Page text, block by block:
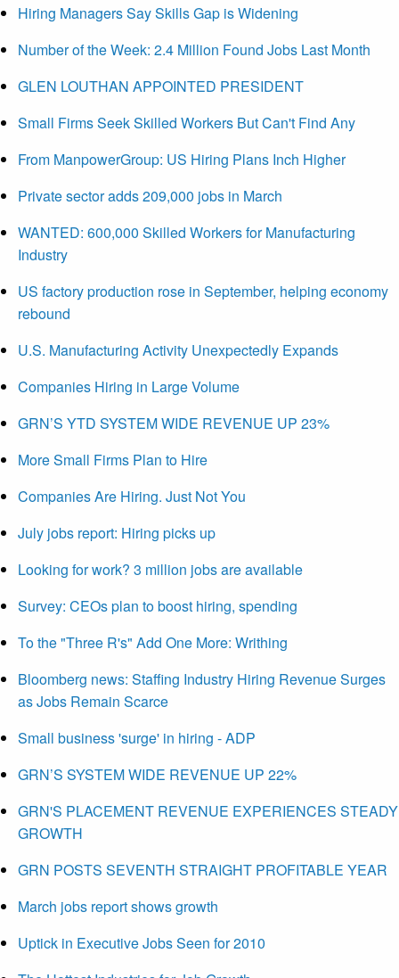
Hiring Managers Say Skills Gap is Widening
Number of the Week: 2.4 Million Found Jobs Last Month
GLEN LOUTHAN APPOINTED PRESIDENT
Small Firms Seek Skilled Workers But Can't Find Any
From ManpowerGroup: US Hiring Plans Inch Higher
Private sector adds 209,000 jobs in March
WANTED: 600,000 Skilled Workers for Manufacturing
Industry
US factory production rose in September, helping economy
rebound
U.S. Manufacturing Activity Unexpectedly Expands
Companies Hiring in Large Volume
GRN’S YTD SYSTEM WIDE REVENUE UP 23%
More Small Firms Plan to Hire
Companies Are Hiring. Just Not You
July jobs report: Hiring picks up
Looking for work? 3 million jobs are available
Survey: CEOs plan to boost hiring, spending
To the "Three R's" Add One More: Writhing
Bloomberg news: Staffing Industry Hiring Revenue Surges
as Jobs Remain Scarce
Small business 'surge' in hiring - ADP
GRN’S SYSTEM WIDE REVENUE UP 22%
GRN'S PLACEMENT REVENUE EXPERIENCES STEADY
GROWTH
GRN POSTS SEVENTH STRAIGHT PROFITABLE YEAR
March jobs report shows growth
Uptick in Executive Jobs Seen for 2010